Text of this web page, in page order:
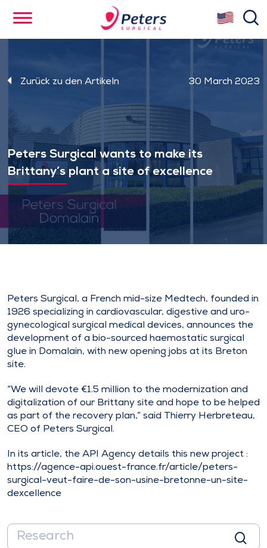
content
Zurück zu den Artikeln 30 March 2023
Peters Surgical wants to make its
Brittany’s plant a site of excellence
Peters Surgical, a French mid-size Medtech, founded in
1926 specializing in cardiovascular, digestive and uro-
gynecological surgical medical devices, announces the
development of a bio-sourced haemostatic surgical
glue in Domalain, with new opening jobs at its Breton
site.
“We will devote €1.5 million to the modernization and
digitalization of our Brittany site and hope to be helped
as part of the recovery plan,” said Thierry Herbreteau,
CEO of Peters Surgical.
In its article, the API Agency details this new project :
https://agence-api.ouest-france.fr/article/peters-
surgical-veut-faire-de-son-usine-bretonne-un-site-
dexcellence